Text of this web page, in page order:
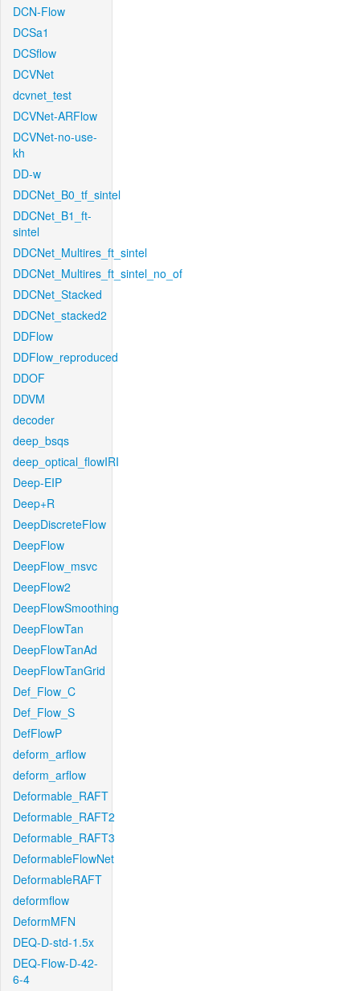
DCN-Flow
DCSa1
DCSflow
DCVNet
dcvnet_test
DCVNet-ARFlow
DCVNet-no-use-
kh
DD-w
DDCNet_B0_tf_sintel
DDCNet_B1_ft-
sintel
DDCNet_Multires_ft_sintel
DDCNet_Multires_ft_sintel_no_of
DDCNet_Stacked
DDCNet_stacked2
DDFlow
DDFlow_reproduced
DDOF
DDVM
decoder
deep_bsqs
deep_optical_flowIRI
Deep-EIP
Deep+R
DeepDiscreteFlow
DeepFlow
DeepFlow_msvc
DeepFlow2
DeepFlowSmoothing
DeepFlowTan
DeepFlowTanAd
DeepFlowTanGrid
Def_Flow_C
Def_Flow_S
DefFlowP
deform_arflow
deform_arflow
Deformable_RAFT
Deformable_RAFT2
Deformable_RAFT3
DeformableFlowNet
DeformableRAFT
deformflow
DeformMFN
DEQ-D-std-1.5x
DEQ-Flow-D-42-
6-4